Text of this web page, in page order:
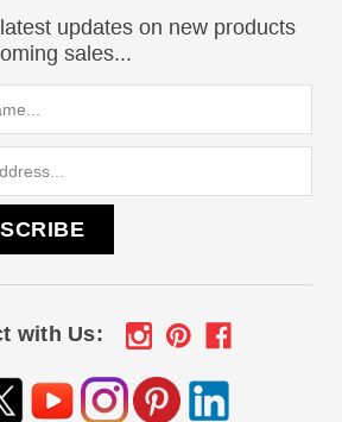
updates on new products
sales...
with Us: